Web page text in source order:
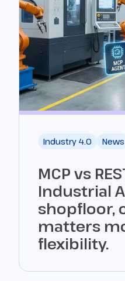
Industry 4.0 News
MCP vs
Industrial
shopfloor,
matters
flexibility.